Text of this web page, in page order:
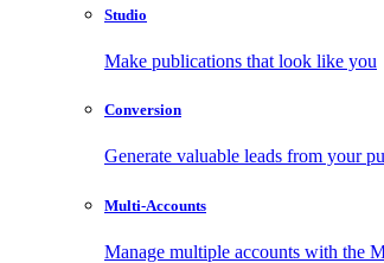
Studio
Make publications that look like you
Conversion
Generate valuable leads from your
Multi-Accounts
Manage multiple accounts with the